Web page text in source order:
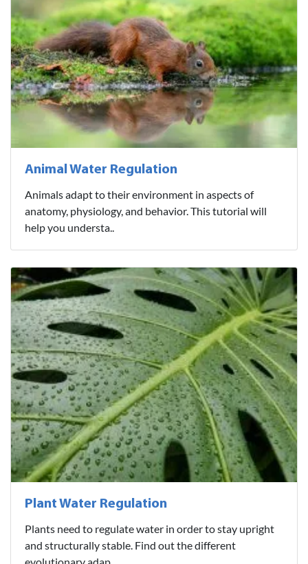
Animal Water Regulation
Animals adapt to their environment in aspects of
anatomy, physiology, and behavior. This tutorial will
help you understa..
Plant Water Regulation
Plants need to regulate water in order to stay upright
and structurally stable. Find out the different